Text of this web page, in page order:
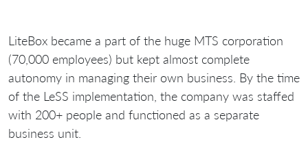
LiteBox became a part of the huge MTS corporation
(70,000 employees) but kept almost complete
autonomy in managing their own business. By the time
of the LeSS implementation, the company was staffed
with 200+ people and functioned as a separate
business unit.